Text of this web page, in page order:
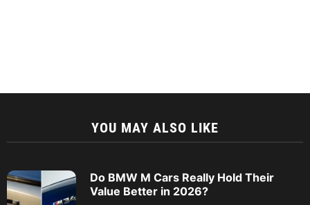
YOU MAY ALSO LIKE
Do BMW M Cars Really Hold Their
Value Better in 2026?